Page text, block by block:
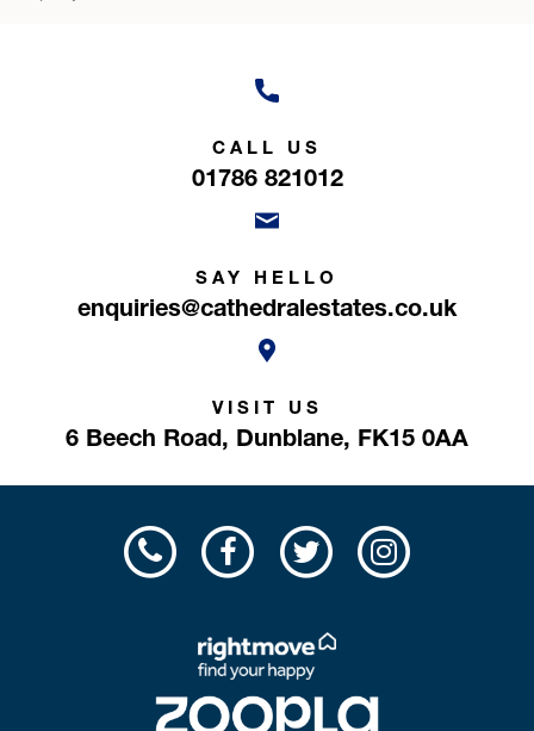
CALL US
01786 821012
SAY HELLO
enquiries@cathedralestates.co.uk
VISIT US
6 Beech Road, Dunblane, FK15 0AA